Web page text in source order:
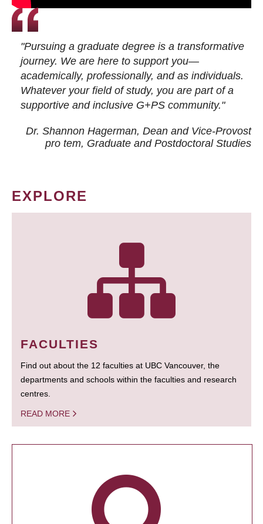
"Pursuing a graduate degree is a transformative
journey. We are here to support you—
academically, professionally, and as individuals.
Whatever your field of study, you are part of a
supportive and inclusive G+PS community."
Dr. Shannon Hagerman, Dean and Vice-Provost
pro tem, Graduate and Postdoctoral Studies
EXPLORE
FACULTIES
Find out about the 12 faculties at UBC Vancouver, the
departments and schools within the faculties and research
centres.
READ MORE